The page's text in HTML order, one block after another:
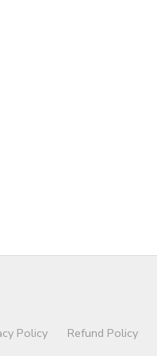
Policy Refund Policy